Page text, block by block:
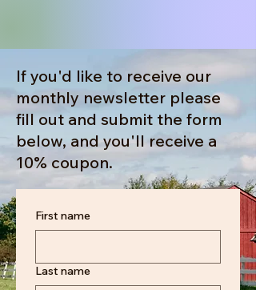
If you'd like to receive our
monthly newsletter please
fill out and submit the form
below, and you'll receive a
10% coupon.
First name
Last name